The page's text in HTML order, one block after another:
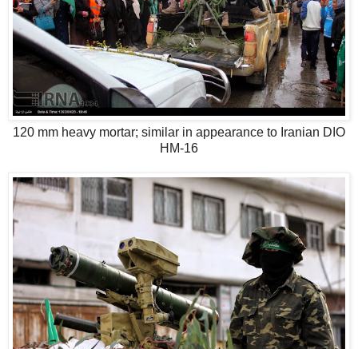
120 mm heavy mortar; similar in appearance to Iranian DIO
HM-16